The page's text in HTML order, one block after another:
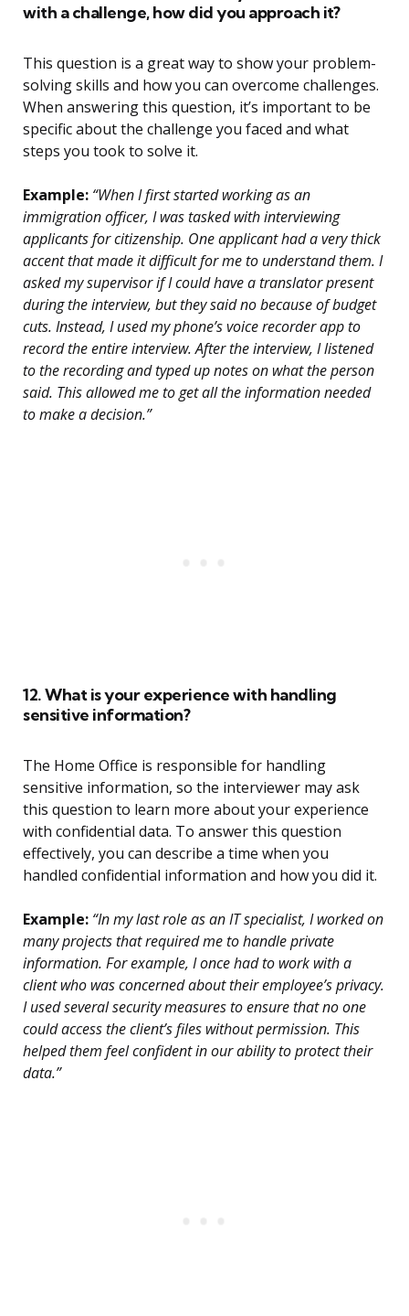
with a challenge, how did you approach it?
This question is a great way to show your problem-
solving skills and how you can overcome challenges.
When answering this question, it’s important to be
specific about the challenge you faced and what
steps you took to solve it.
Example: “When I first started working as an
immigration officer, I was tasked with interviewing
applicants for citizenship. One applicant had a very thick
accent that made it difficult for me to understand them. I
asked my supervisor if I could have a translator present
during the interview, but they said no because of budget
cuts. Instead, I used my phone’s voice recorder app to
record the entire interview. After the interview, I listened
to the recording and typed up notes on what the person
said. This allowed me to get all the information needed
to make a decision.”
12. What is your experience with handling
sensitive information?
The Home Office is responsible for handling
sensitive information, so the interviewer may ask
this question to learn more about your experience
with confidential data. To answer this question
effectively, you can describe a time when you
handled confidential information and how you did it.
Example: “In my last role as an IT specialist, I worked on
many projects that required me to handle private
information. For example, I once had to work with a
client who was concerned about their employee’s privacy.
I used several security measures to ensure that no one
could access the client’s files without permission. This
helped them feel confident in our ability to protect their
data.”